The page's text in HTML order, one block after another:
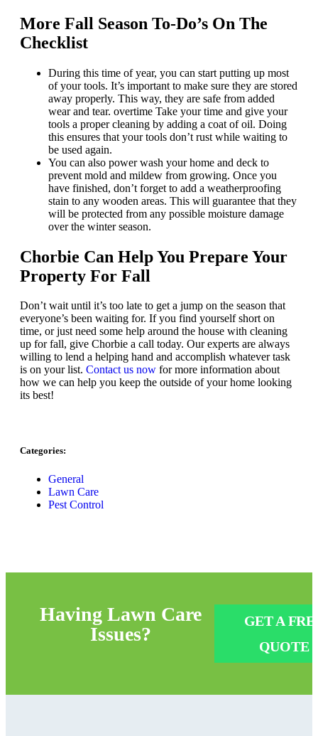
More Fall Season To-Do’s On The
Checklist
During this time of year, you can start putting up most
of your tools. It’s important to make sure they are stored
away properly. This way, they are safe from added
wear and tear. overtime Take your time and give your
tools a proper cleaning by adding a coat of oil. Doing
this ensures that your tools don’t rust while waiting to
be used again.
You can also power wash your home and deck to
prevent mold and mildew from growing. Once you
have finished, don’t forget to add a weatherproofing
stain to any wooden areas. This will guarantee that they
will be protected from any possible moisture damage
over the winter season.
Chorbie Can Help You Prepare Your
Property For Fall
Don’t wait until it’s too late to get a jump on the season that
everyone’s been waiting for. If you find yourself short on
time, or just need some help around the house with cleaning
up for fall, give Chorbie a call today. Our experts are always
willing to lend a helping hand and accomplish whatever task
is on your list. Contact us now for more information about
how we can help you keep the outside of your home looking
its best!
Categories:
General
Lawn Care
Pest Control
HavingLawn Care
Issues?
GET A
QUOTE